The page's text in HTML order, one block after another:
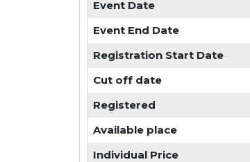
Event Date
Event End Date
Registration Start Date
Cut off date
Registered
Available place
Individual Price